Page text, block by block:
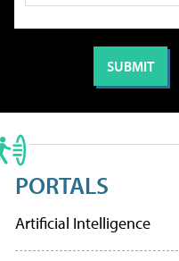
PORTALS
Artificial Intelligence